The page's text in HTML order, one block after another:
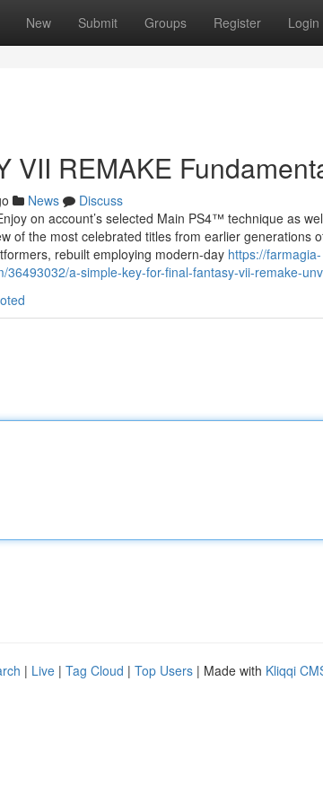
New Submit Groups Register Login
VII REMAKE
News
Discuss
on account’s selected Main PS4™ technique as
of the most celebrated titles from earlier generations
rebuilt employing modern-day https://farmagia-
36493032/a-simple-key-for-final-fantasy-vii-remake-
| Live | Tag Cloud | Top Users | Made with Kliqqi